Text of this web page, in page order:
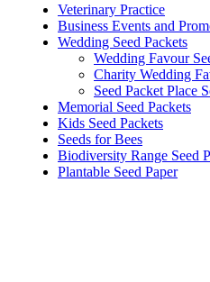
Veterinary Practice
Business Events and
Wedding Seed Packets
Wedding Favour
Charity Wedding
Seed Packet Place
Memorial Seed Packets
Kids Seed Packets
Seeds for Bees
Biodiversity Range Seed
Plantable Seed Paper